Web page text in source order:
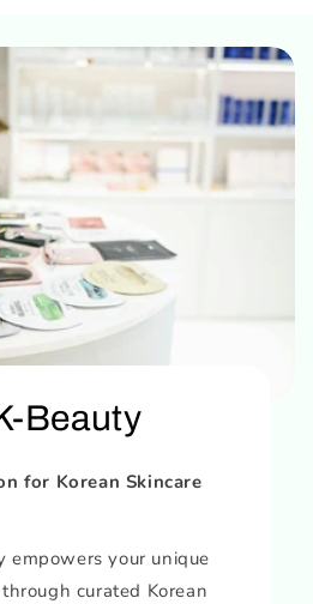
Beauty
for Korean Skincare
empowers your unique
curated Korean